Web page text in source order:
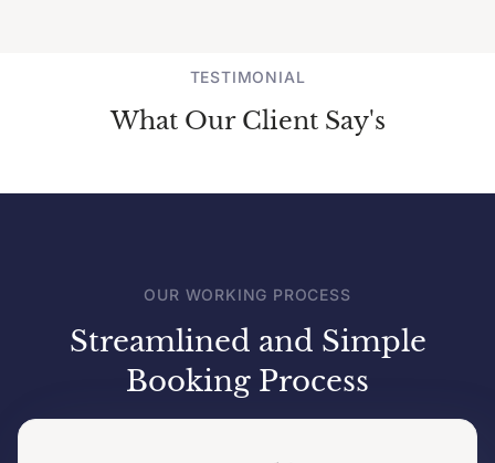
TESTIMONIAL
What Our Client Say's
OUR WORKING PROCESS
Streamlined and Simple
Booking Process